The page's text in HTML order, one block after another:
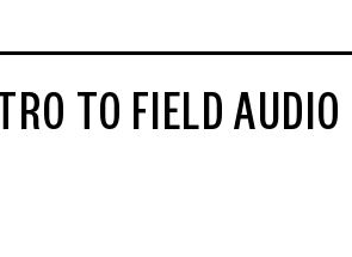
TO FIELD AUDIO